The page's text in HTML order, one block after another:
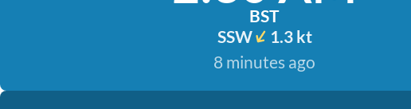
BST
SSW
1.3 kt
8 minutes ago